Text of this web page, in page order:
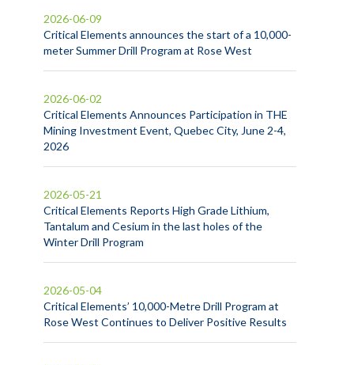
Critical Elements announces the start of a 10,000-
meter Summer Drill Program at Rose West
2026-06-09
Critical Elements Announces Participation in THE
Mining Investment Event, Quebec City, June 2-4,
2026
2026-06-02
Critical Elements Reports High Grade Lithium,
Tantalum and Cesium in the last holes of the
Winter Drill Program
2026-05-21
Critical Elements’ 10,000-Metre Drill Program at
Rose West Continues to Deliver Positive Results
2026-05-04